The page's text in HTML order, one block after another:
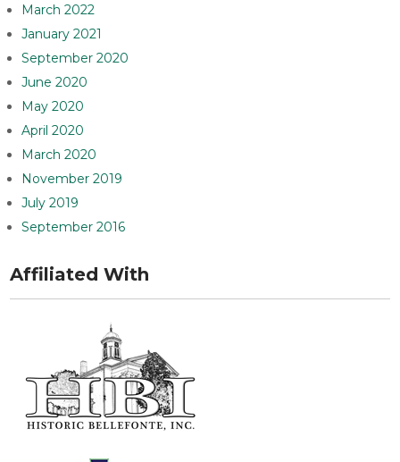
March 2022
January 2021
September 2020
June 2020
May 2020
April 2020
March 2020
November 2019
July 2019
September 2016
Affiliated With